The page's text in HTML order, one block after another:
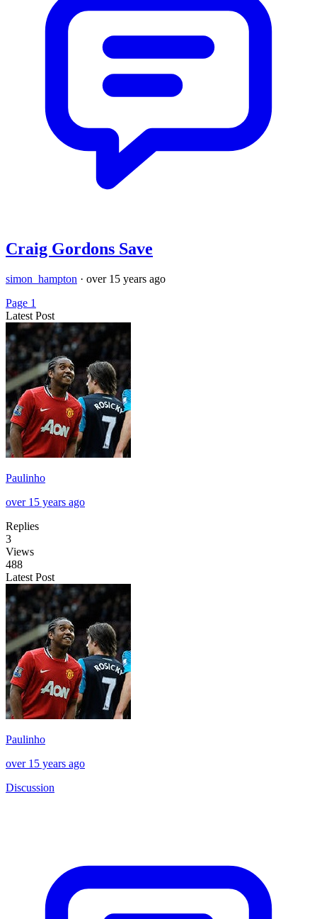
Craig Gordons Save
simon_hampton · over 15 years ago
Page 1
Latest Post
Paulinho
over 15 years ago
Replies
3
Views
488
Latest Post
Paulinho
over 15 years ago
Discussion